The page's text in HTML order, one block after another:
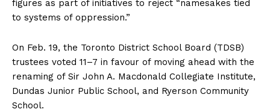
figures as part of initiatives to reject “namesakes tied
to systems of oppression.”
On Feb. 19, the Toronto District School Board (TDSB)
trustees voted 11–7 in favour of moving ahead with the
renaming of Sir John A. Macdonald Collegiate Institute,
Dundas Junior Public School, and Ryerson Community
School.